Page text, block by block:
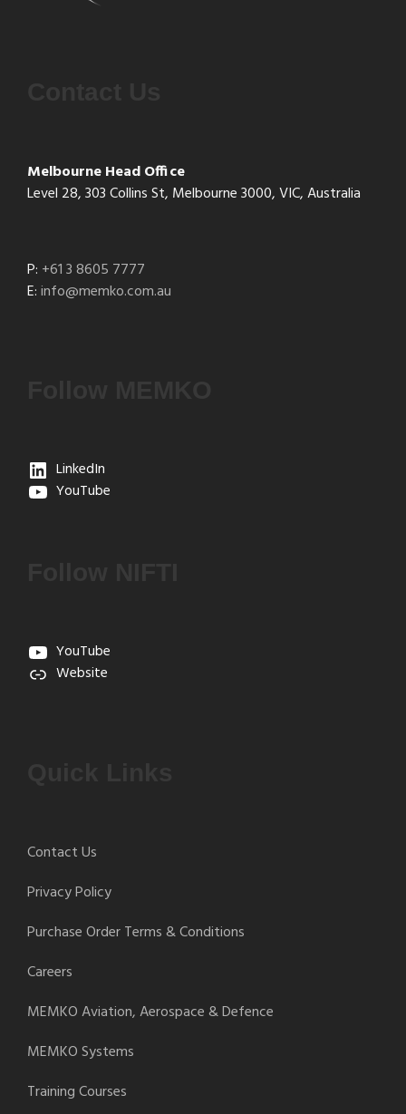
Melbourne Head Office
Level 28, 303 Collins St, Melbourne 3000, VIC, Australia
P: +61 3 8605 7777
E:info@memko.com.au
LinkedIn
YouTube
YouTube
Website
Contact Us
Privacy Policy
Purchase Order Terms & Conditions
Careers
MEMKO Aviation, Aerospace & Defence
MEMKO Systems
Training Courses